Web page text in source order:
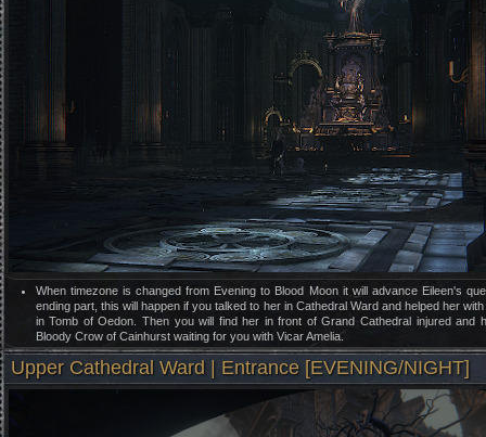
When timezone is changed from Evening to Blood Moon it will advance Eileen's
ending part, this will happen if you talked to her in Cathedral Ward and helped her
in Tomb of Oedon. Then you will find her in front of Grand Cathedral injured and
Bloody Crow of Cainhurst waiting for you with Vicar Amelia.
Upper Cathedral Ward | Entrance [EVENING/NIGHT]